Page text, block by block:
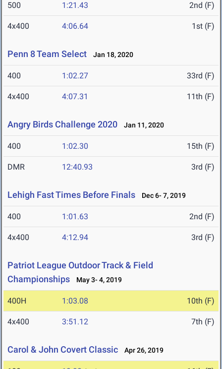
500 1:21.43 2nd (F)
4x400 4:06.64 1st (F)
Penn 8 Team Select Jan 18, 2020
400 1:02.27 33rd (F)
4x400 4:07.31 11th (F)
Angry Birds Challenge 2020 Jan 11, 2020
400 1:02.30 15th (F)
DMR 12:40.93 3rd (F)
Lehigh Fast Times Before Finals Dec 6- 7, 2019
400 1:01.63 2nd (F)
4x400 4:12.94 3rd (F)
Patriot League Outdoor Track & Field
Championships
May 3- 4, 2019
400H 1:03.08 10th (F)
4x400 3:51.12 7th (F)
Carol & John Covert Classic Apr 26, 2019